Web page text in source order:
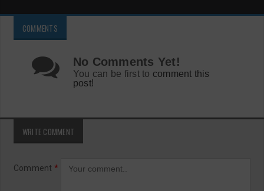
COMMENTS
No Comments Yet!
You can be first to comment this
post!
WRITE COMMENT
Comment *